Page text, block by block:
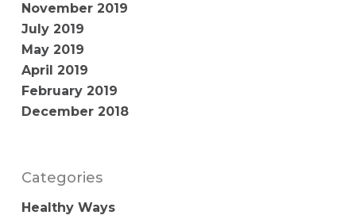
November 2019
July 2019
May 2019
April 2019
February 2019
December 2018
Categories
Healthy Ways